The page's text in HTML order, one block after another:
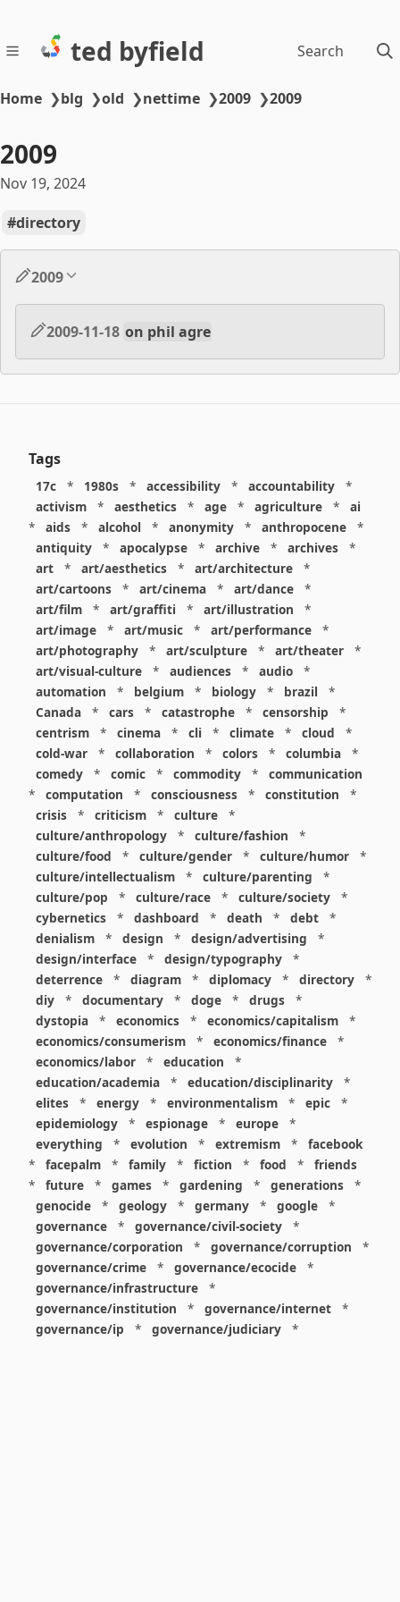
ted byfield Search
Home ❯blg ❯old ❯nettime ❯2009 ❯2009
2009
Nov 19, 2024
directory
2009
2009-11-18 on phil agre
Tags
17c * 1980s * accessibility * accountability
*
activism
* aesthetics * age * agriculture *
ai
*
aids * alcohol * anonymity * anthropocene
*
antiquity
* apocalypse * archive * archives
*
art
* art/aesthetics * art/architecture
*
art/cartoons
* art/cinema * art/dance
*
art/film
* art/graffiti * art/illustration
*
art/image
* art/music * art/performance
*
art/photography
* art/sculpture * art/theater
*
art/visual-culture
* audiences * audio
*
automation
* belgium * biology * brazil
*
Canada
* cars * catastrophe * censorship
*
centrism
* cinema * cli * climate * cloud
*
cold-war
* collaboration * colors * columbia
*
comedy
* comic * commodity *
communication
*
computation * consciousness * constitution
*
crisis
* criticism * culture
*
culture/anthropology
* culture/fashion
*
culture/food
* culture/gender * culture/humor
*
culture/intellectualism
* culture/parenting
*
culture/pop
* culture/race * culture/society
*
cybernetics
* dashboard * death * debt
*
denialism
* design * design/advertising
*
design/interface
* design/typography
*
deterrence
* diagram * diplomacy * directory
*
diy
* documentary * doge * drugs
*
dystopia
* economics * economics/capitalism
*
economics/consumerism
* economics/finance
*
economics/labor
* education
*
education/academia
* education/disciplinarity
*
elites
* energy * environmentalism * epic
*
epidemiology
* espionage * europe
*
everything
* evolution * extremism *
facebook
*
facepalm * family * fiction * food *
friends
*
future * games * gardening * generations
*
genocide
* geology * germany * google
*
governance
* governance/civil-society
*
governance/corporation
* governance/corruption
*
governance/crime
* governance/ecocide
*
governance/infrastructure
*
governance/institution
* governance/internet
*
governance/ip
* governance/judiciary
*